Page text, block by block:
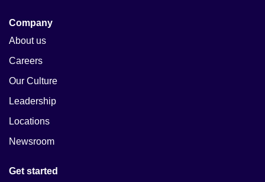
Company
About us
Careers
Our Culture
Leadership
Locations
Newsroom
Get started